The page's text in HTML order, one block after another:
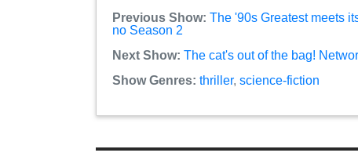
Previous Show: The '90s Greatest meets
no Season 2
Next Show: The cat's out of the bag!
Show Genres: thriller, science-fiction